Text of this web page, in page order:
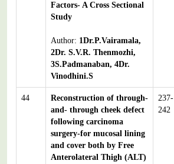
Factors- A Cross Sectional
Study
Author: 1Dr.P.Vairamala,
2Dr. S.V.R. Thenmozhi,
3S.Padmanaban, 4Dr.
Vinodhini.S
44
Reconstruction of through-
and- through cheek defect
following carcinoma
surgery-for mucosal lining
and cover both by Free
Anterolateral Thigh (ALT)
237-
242